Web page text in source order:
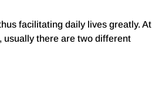
facilitating daily lives greatly. At
usually there are two different